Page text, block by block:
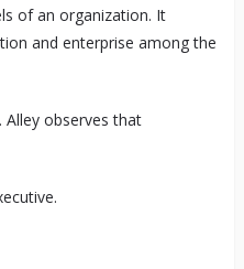
of an organization. It
and enterprise among the
Alley observes that